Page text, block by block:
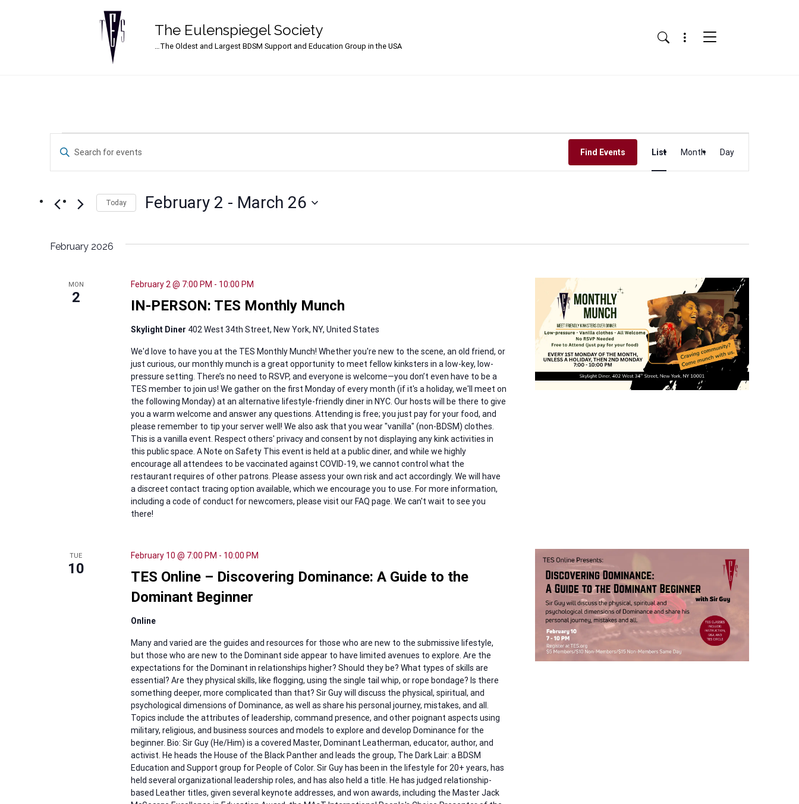
Main Navigation
The Eulenspiegel Society
…The Oldest and Largest BDSM Support and Education Group in the USA
Search
Events
Events
Search
Views
Enter
Events
Find Events
Views
List Month Day
Today February 2 - March 26
February 2026
MON
2 IN-PERSON: TES Monthly Munch
February 2 @ 7:00 PM - 10:00 PM
Skylight Diner 402 West 34th Street, New York, NY, United States
We'd love to have you at the TES Monthly Munch! Whether you're new to the scene, an old friend, or
just curious, our monthly munch is a great opportunity to meet fellow kinksters in a low-key, low-
pressure setting. There’s no need to RSVP, and everyone is welcome—you don’t even have to be a
TES member to join us! We gather on the first Monday of every month (if it's a holiday, we'll meet on
the following Monday) at an alternative lifestyle-friendly diner in NYC. Our hosts will be there to give
you a warm welcome and answer any questions. Attending is free; you just pay for your food, and
please remember to tip your server well! We also ask that you wear "vanilla" (non-BDSM) clothes.
This is a vanilla event. Respect others' privacy and consent by not displaying any kink activities in
this public space. A Note on Safety This event is held at a public diner, and while we highly
encourage all attendees to be vaccinated against COVID-19, we cannot control what the
restaurant requires of other patrons. Please assess your own risk and act accordingly. We will have
a discreet contact tracing option available, which we encourage you to use. For more information,
including a code of conduct for newcomers, please visit our FAQ page. We can't wait to see you
there!
TUE
10
TES Online – Discovering Dominance: A Guide to the
Dominant Beginner
February 10 @ 7:00 PM - 10:00 PM
Online
Many and varied are the guides and resources for those who are new to the submissive lifestyle,
but those who are new to the Dominant side appear to have limited avenues to explore. Are the
expectations for the Dominant in relationships higher? Should they be? What types of skills are
essential? Are they physical skills, like flogging, using the single tail whip, or rope bondage? Is there
something deeper, more complicated than that? Sir Guy will discuss the physical, spiritual, and
psychological dimensions of Dominance, as well as share his personal journey, mistakes, and all.
Topics include the attributes of leadership, command presence, and other poignant aspects using
military, religious, and business sources and models to explore and develop Dominance for the
beginner. Bio: Sir Guy (He/Him) is a covered Master, Dominant Leatherman, educator, author, and
activist. He heads the House of the Black Panther and leads the group, The Dark Lair: a BDSM
Education and Support group for People of Color. Sir Guy has been in the lifestyle for 20+ years, has
held several organizational leadership roles, and has also held a title. He has judged relationship-
based Leather titles, given several keynote addresses, and won awards, including the Master Jack